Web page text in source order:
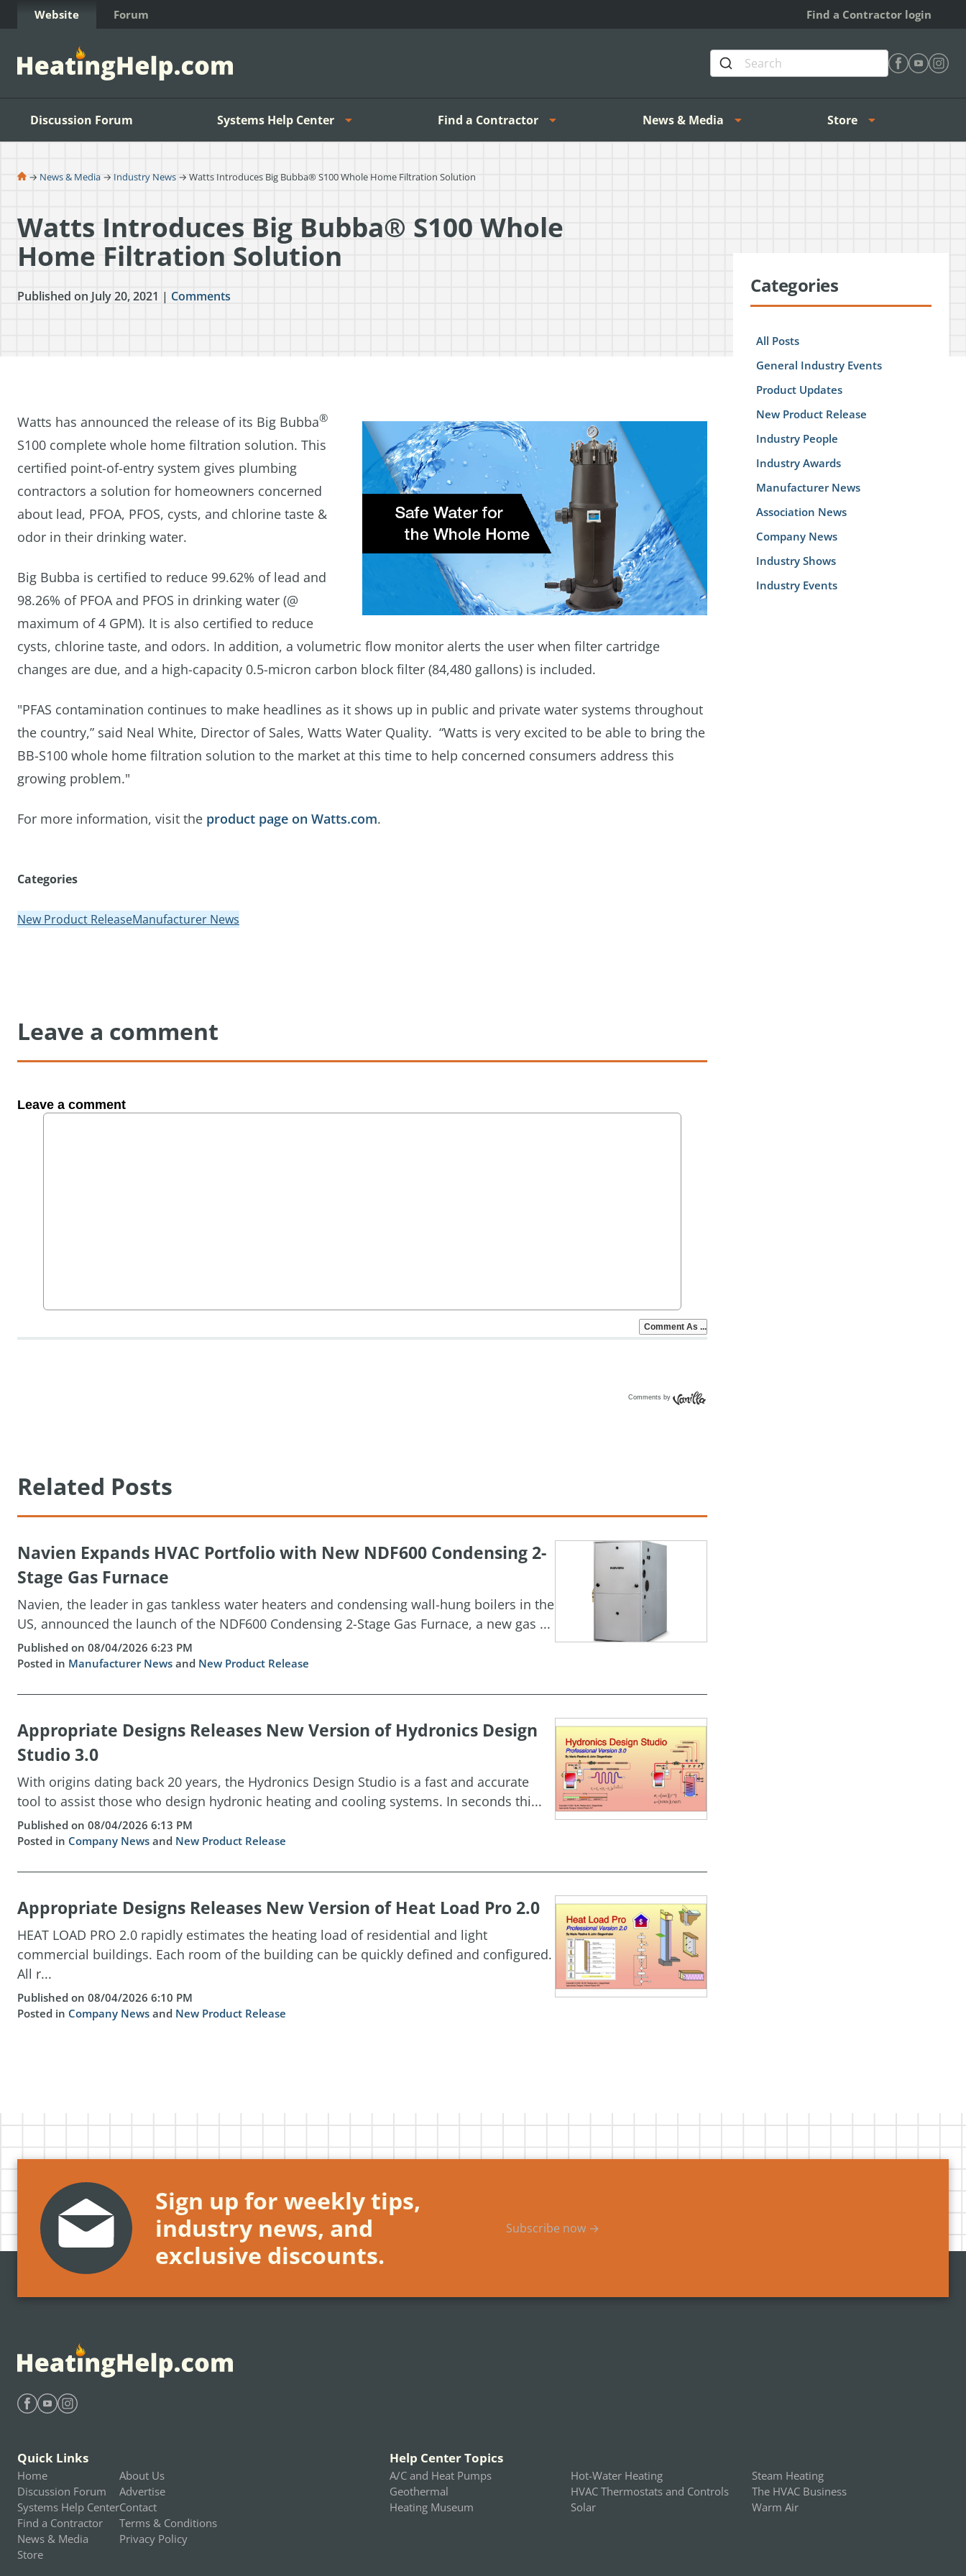
Skip to Content
Website Forum Find a Contractor login
Discussion Forum Systems Help Center Find a Contractor News & Media Store
→ News & Media → Industry News → Watts Introduces Big Bubba® S100 Whole Home Filtration Solution
Watts Introduces Big Bubba® S100 Whole
Home Filtration Solution
Published on July 20, 2021 | Comments
Watts has announced the release of its Big Bubba®
S100 complete whole home filtration solution. This
certified point-of-entry system gives plumbing
contractors a solution for homeowners concerned
about lead, PFOA, PFOS, cysts, and chlorine taste &
odor in their drinking water.
Big Bubba is certified to reduce 99.62% of lead and
98.26% of PFOA and PFOS in drinking water (@
maximum of 4 GPM). It is also certified to reduce
cysts, chlorine taste, and odors. In addition, a volumetric flow monitor alerts the user when filter cartridge
changes are due, and a high-capacity 0.5-micron carbon block filter (84,480 gallons) is included.
"PFAS contamination continues to make headlines as it shows up in public and private water systems throughout
the country,” said Neal White, Director of Sales, Watts Water Quality. “Watts is very excited to be able to bring the
BB-S100 whole home filtration solution to the market at this time to help concerned consumers address this
growing problem."
For more information, visit the product page on Watts.com.
Categories
New Product ReleaseManufacturer News
Leave a comment
Comments by
Related Posts
Navien Expands HVAC Portfolio with New NDF600 Condensing 2-
Stage Gas Furnace
Navien, the leader in gas tankless water heaters and condensing wall-hung boilers in the
US, announced the launch of the NDF600 Condensing 2-Stage Gas Furnace, a new gas ...
Published on 08/04/2026 6:23 PM
Posted in Manufacturer News and New Product Release
Appropriate Designs Releases New Version of Hydronics Design
Studio 3.0
With origins dating back 20 years, the Hydronics Design Studio is a fast and accurate
tool to assist those who design hydronic heating and cooling systems. In seconds thi...
Published on 08/04/2026 6:13 PM
Posted in Company News and New Product Release
Appropriate Designs Releases New Version of Heat Load Pro 2.0
HEAT LOAD PRO 2.0 rapidly estimates the heating load of residential and light
commercial buildings. Each room of the building can be quickly defined and configured.
All r...
Published on 08/04/2026 6:10 PM
Posted in Company News and New Product Release
Categories
All Posts
General Industry Events
Product Updates
New Product Release
Industry People
Industry Awards
Manufacturer News
Association News
Company News
Industry Shows
Industry Events
Sign up for weekly tips,
industry news, and
exclusive discounts.
Subscribe now →
Quick Links
Home
Discussion Forum
Systems Help Center
Find a Contractor
News & Media
Store
About Us
Advertise
Contact
Terms & Conditions
Privacy Policy
Help Center Topics
A/C and Heat Pumps
Geothermal
Heating Museum
Hot-Water Heating
HVAC Thermostats and Controls
Solar
Steam Heating
The HVAC Business
Warm Air